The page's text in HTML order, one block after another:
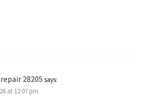
28205 says:
at 12:07 pm